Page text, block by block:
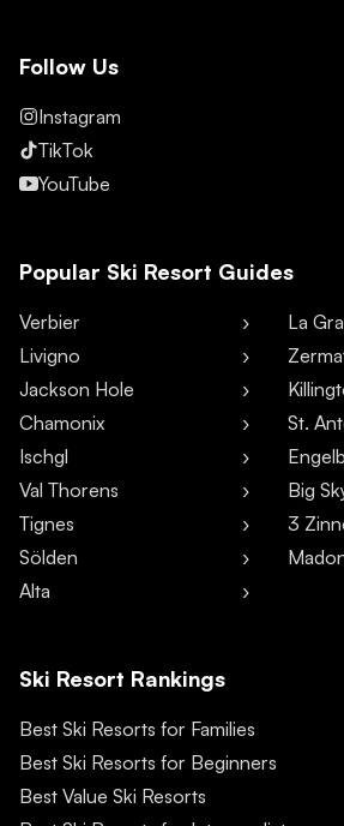
Follow Us
Instagram
TikTok
YouTube
Popular Ski Resort Guides
Verbier
Livigno
Jackson Hole
Chamonix
Ischgl
Val Thorens
Tignes
Sölden
Alta
La
St.
Big
3
Ski Resort Rankings
Best Ski Resorts for Families
Best Ski Resorts for Beginners
Best Value Ski Resorts